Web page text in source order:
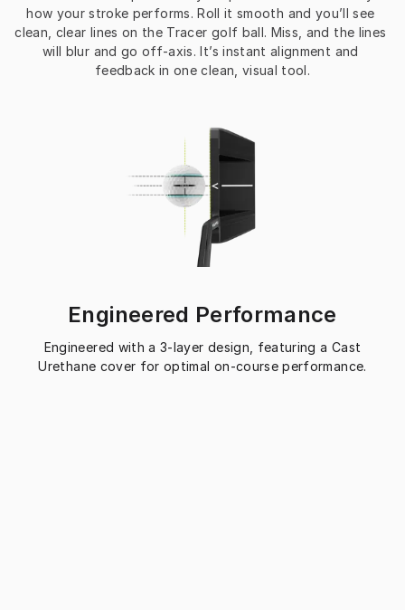
how your stroke performs. Roll it smooth and you’ll see
clean, clear lines on the Tracer golf ball. Miss, and the lines
will blur and go off-axis. It’s instant alignment and
feedback in one clean, visual tool.
Engineered Performance
Engineered with a 3-layer design, featuring a Cast
Urethane cover for optimal on-course performance.